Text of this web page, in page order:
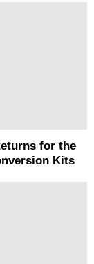
for the
Kits